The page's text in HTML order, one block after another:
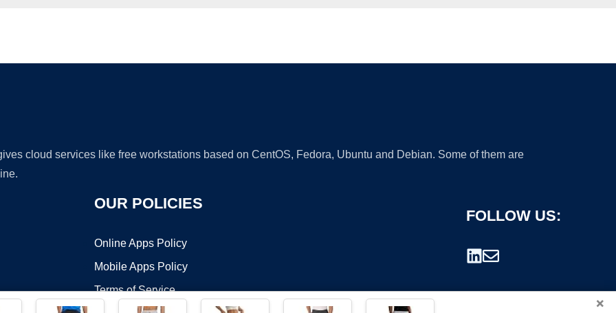
cloud services like free workstations based on CentOS, Fedora, Ubuntu and Debian. Some of them are
OUR POLICIES
Online Apps Policy
Mobile Apps Policy
Terms of Service
FOLLOW US:
×